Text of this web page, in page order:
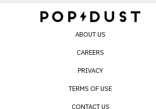
ABOUT US
CAREERS
PRIVACY
TERMS OF USE
CONTACT US